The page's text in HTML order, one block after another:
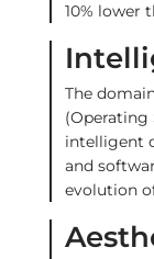
10% lower
The
(Operating
intelligent
and
evolution